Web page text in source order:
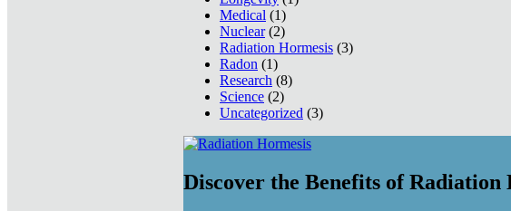
Medical (1)
Nuclear(2)
Radiation Hormesis (3)
Radon (1)
Research (8)
Science (2)
Uncategorized (3)
Discover the Benefits of Radiation